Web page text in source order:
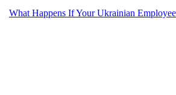
What Happens If Your Ukrainian